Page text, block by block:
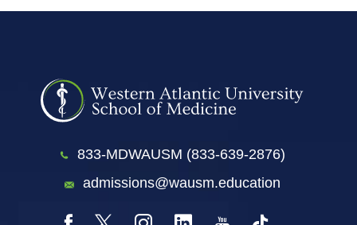
833-MDWAUSM (833-639-2876)
admissions@wausm.education